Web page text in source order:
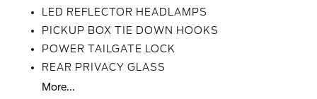
LED REFLECTOR HEADLAMPS
PICKUP BOX TIE DOWN HOOKS
POWER TAILGATE LOCK
REAR PRIVACY GLASS
More...